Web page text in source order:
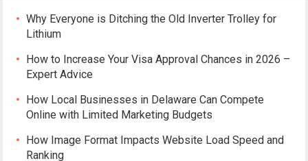
Why Everyone is Ditching the Old Inverter Trolley for
Lithium
How to Increase Your Visa Approval Chances in 2026 –
Expert Advice
How Local Businesses in Delaware Can Compete
Online with Limited Marketing Budgets
How Image Format Impacts Website Load Speed and
Ranking